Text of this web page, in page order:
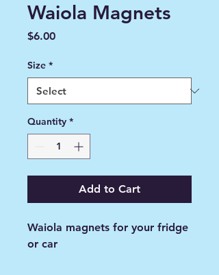
Waiola Magnets
$6.00Price
Size *
Quantity *
Add to Cart
Waiola magnets for your fridge
or car